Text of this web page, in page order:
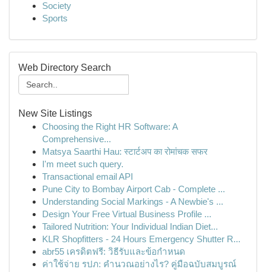
Society
Sports
Web Directory Search
New Site Listings
Choosing the Right HR Software: A
Comprehensive...
Matsya Saarthi Hau: स्टार्टअप का रोमांचक सफर
I'm meet such query.
Transactional email API
Pune City to Bombay Airport Cab - Complete ...
Understanding Social Markings - A Newbie's ...
Design Your Free Virtual Business Profile ...
Tailored Nutrition: Your Individual Indian Diet...
KLR Shopfitters - 24 Hours Emergency Shutter R...
abr55 เครดิตฟรี: วิธีรับและข้อกำหนด
ค่าใช้จ่าย รปภ: คำนวณอย่างไร? คู่มือฉบับสมบูรณ์